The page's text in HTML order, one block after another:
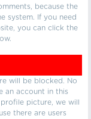
because the
system. If you need
you can click the
will be blocked. No
an account in this
picture, we will
there are users